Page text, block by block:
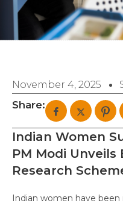
November 4, 2025
Share:
Indian Women
PM Modi
Research
Indian women have